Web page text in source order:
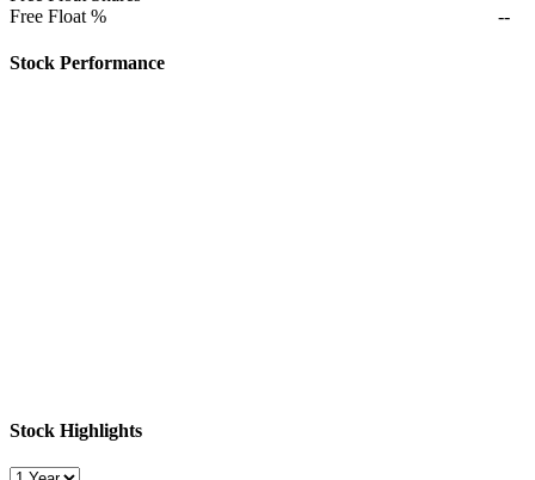
Free Float %
--
Stock Performance
Stock Highlights